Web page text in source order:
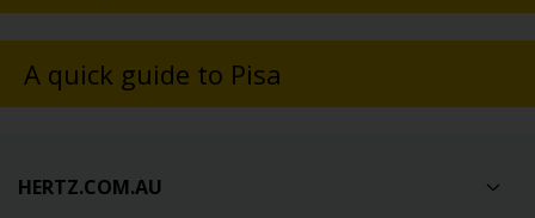
A quick guide to Pisa
HERTZ.COM.AU